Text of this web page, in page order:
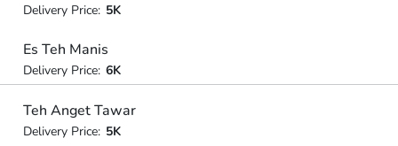
Delivery Price: 5K
Es Teh Manis
Delivery Price: 6K
Teh Anget Tawar
Delivery Price: 5K